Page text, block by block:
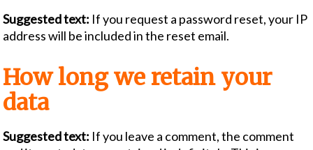
Suggested text: If you request a password reset, your IP
address will be included in the reset email.
How long we retain your
data
Suggested text: If you leave a comment, the comment